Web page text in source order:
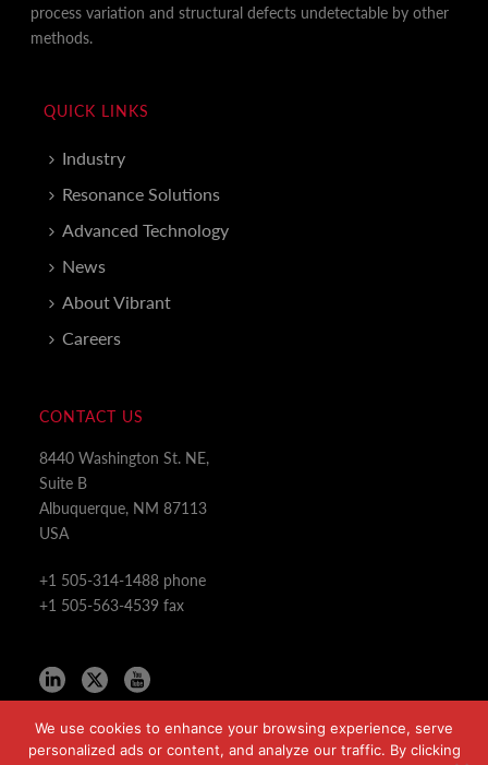
process variation and structural defects undetectable by other
methods.
QUICK LINKS
Industry
Resonance Solutions
Advanced Technology
News
About Vibrant
Careers
CONTACT US
8440 Washington St. NE,
Suite B
Albuquerque, NM 87113
USA
+1 505-314-1488 phone
+1 505-563-4539 fax
We use cookies to enhance your browsing experience, serve
personalized ads or content, and analyze our traffic. By clicking